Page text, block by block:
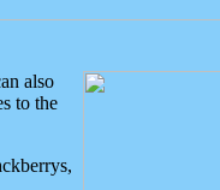
also
to the